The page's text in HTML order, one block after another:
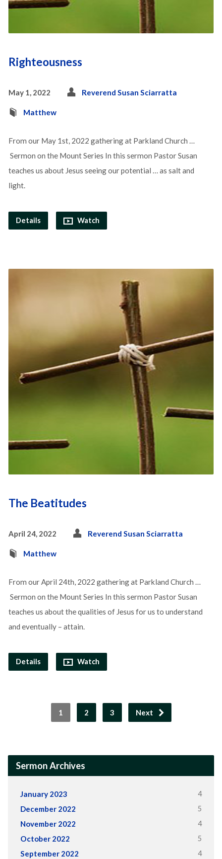
Righteousness
May 1, 2022 Reverend Susan Sciarratta
Matthew
From our May 1st, 2022 gathering at Parkland Church …
Sermon on the Mount Series In this sermon Pastor Susan
teaches us about Jesus seeing our potential … as salt and
light.
Details Watch
The Beatitudes
April 24, 2022 Reverend Susan Sciarratta
Matthew
From our April 24th, 2022 gathering at Parkland Church …
Sermon on the Mount Series In this sermon Pastor Susan
teaches us about the qualities of Jesus for us to understand
and eventually – attain.
Details Watch
1 2 3 Next
Sermon Archives
January 2023 4
December 2022 5
November 2022 4
October 2022 5
September 2022 4